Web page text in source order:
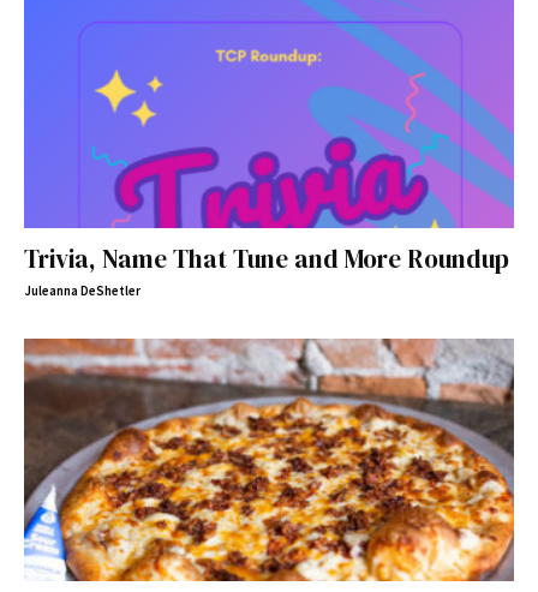
Trivia, Name That Tune and More Roundup
Juleanna DeShetler